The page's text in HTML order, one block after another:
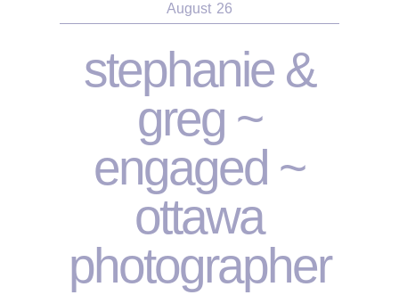
August 26
stephanie &
greg ~
engaged ~
ottawa
photographer